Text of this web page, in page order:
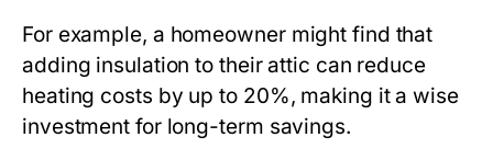
For example, a homeowner might find that
adding insulation to their attic can reduce
heating costs by up to 20%, making it a wise
investment for long-term savings.